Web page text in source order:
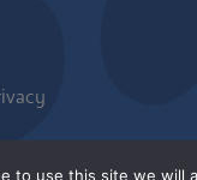
to use this site we will